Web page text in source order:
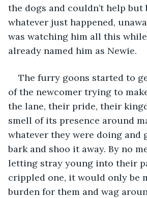
the dogs and couldn’t help
whatever just happened,
was watching him all this
already named him as Newie.
The furry goons started to
of the newcomer trying to
the lane, their pride, their
smell of its presence around
whatever they were doing and
bark and shoo it away. By no
letting stray young into their
crippled one, it would only be
burden for them and wag